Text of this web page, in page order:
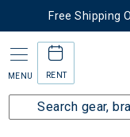
Free Shipping
MENU RENT